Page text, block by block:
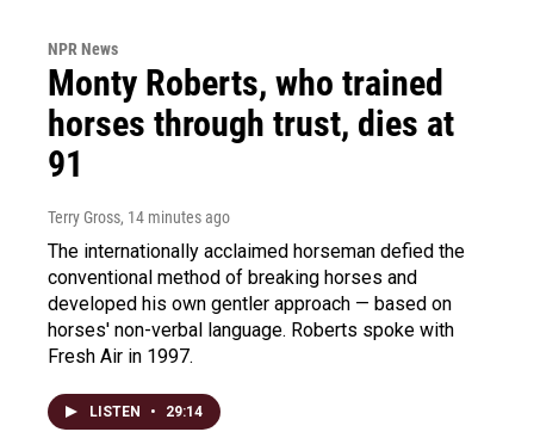
NPR News
Monty Roberts, who trained
horses through trust, dies at
91
Terry Gross, 14 minutes ago
The internationally acclaimed horseman defied the
conventional method of breaking horses and
developed his own gentler approach — based on
horses' non-verbal language. Roberts spoke with
Fresh Air in 1997.
LISTEN • 29:14